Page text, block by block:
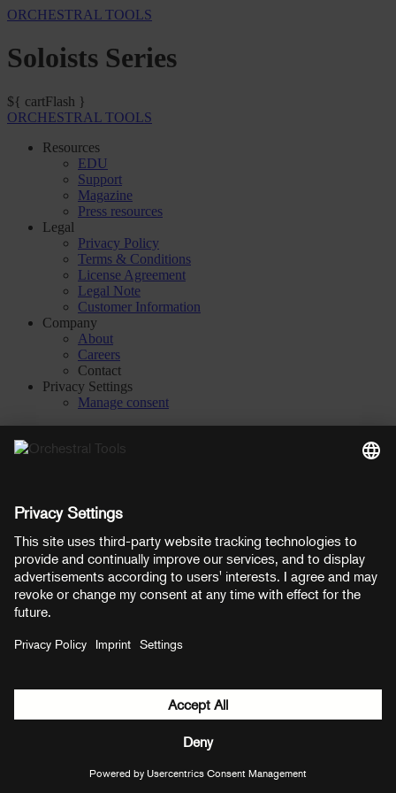
ORCHESTRAL TOOLS
Soloists Series
${ cartFlash }
ORCHESTRAL TOOLS
Resources
EDU
Support
Magazine
Press resources
Legal
Privacy Policy
Terms & Conditions
License Agreement
Legal Note
Customer Information
Company
About
Careers
Contact
Privacy Settings
Manage consent
PayPal Mastercard Visa
© Copyright 2026 OT Distribution GmbH & Co KG. All rights
reserved.
${ modal.header }